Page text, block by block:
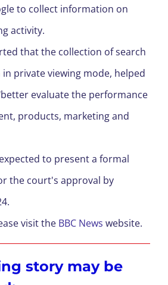
to collect information on
activity.
that the collection of search
private viewing mode, helped
evaluate the performance
products, marketing and
to present a formal
the court's approval by
visit the BBC News website.
story may be